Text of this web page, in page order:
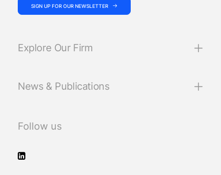
SIGN UP FOR OUR NEWSLETTER
Explore Our Firm
News & Publications
Follow us